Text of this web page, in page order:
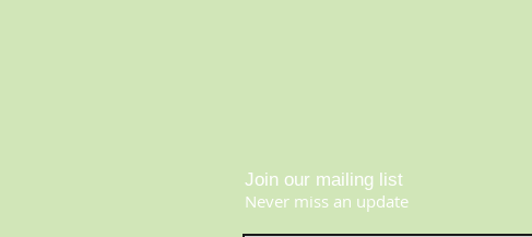
Join our mailing list
Never miss an update